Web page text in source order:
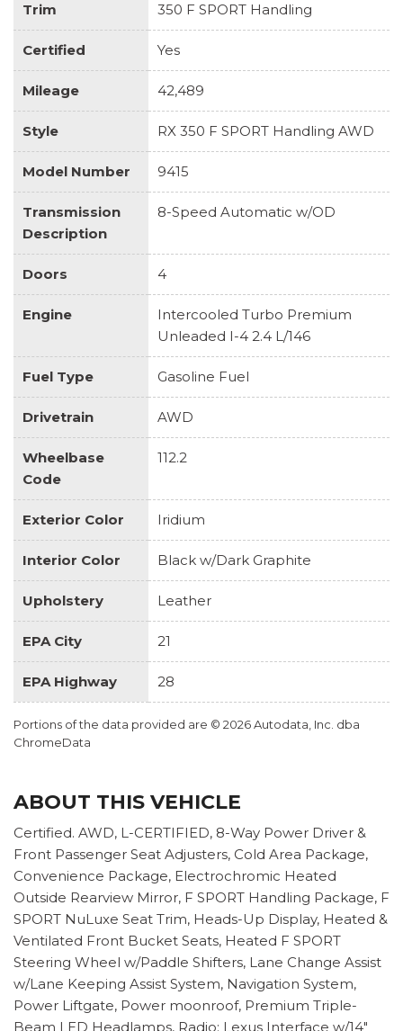
Trim 350 F SPORT Handling
Certified Yes
Mileage 42,489
Style RX 350 F SPORT Handling AWD
Model Number 9415
Transmission
Description
8-Speed Automatic w/OD
Doors 4
Engine
Intercooled Turbo Premium
Unleaded I-4 2.4 L/146
Fuel Type Gasoline Fuel
Drivetrain AWD
Wheelbase
Code
112.2
Exterior Color Iridium
Interior Color Black w/Dark Graphite
Upholstery Leather
EPA City 21
EPA Highway 28
Portions of the data provided are © 2026 Autodata, Inc. dba
ChromeData
ABOUT THIS VEHICLE
Certified. AWD, L-CERTIFIED, 8-Way Power Driver &
Front Passenger Seat Adjusters, Cold Area Package,
Convenience Package, Electrochromic Heated
Outside Rearview Mirror, F SPORT Handling Package, F
SPORT NuLuxe Seat Trim, Heads-Up Display, Heated &
Ventilated Front Bucket Seats, Heated F SPORT
Steering Wheel w/Paddle Shifters, Lane Change Assist
w/Lane Keeping Assist System, Navigation System,
Power Liftgate, Power moonroof, Premium Triple-
Beam LED Headlamps, Radio: Lexus Interface w/14"